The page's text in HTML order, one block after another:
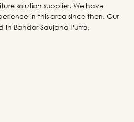
solution supplier. We have
in this area since then. Our
in Bandar Saujana Putra,